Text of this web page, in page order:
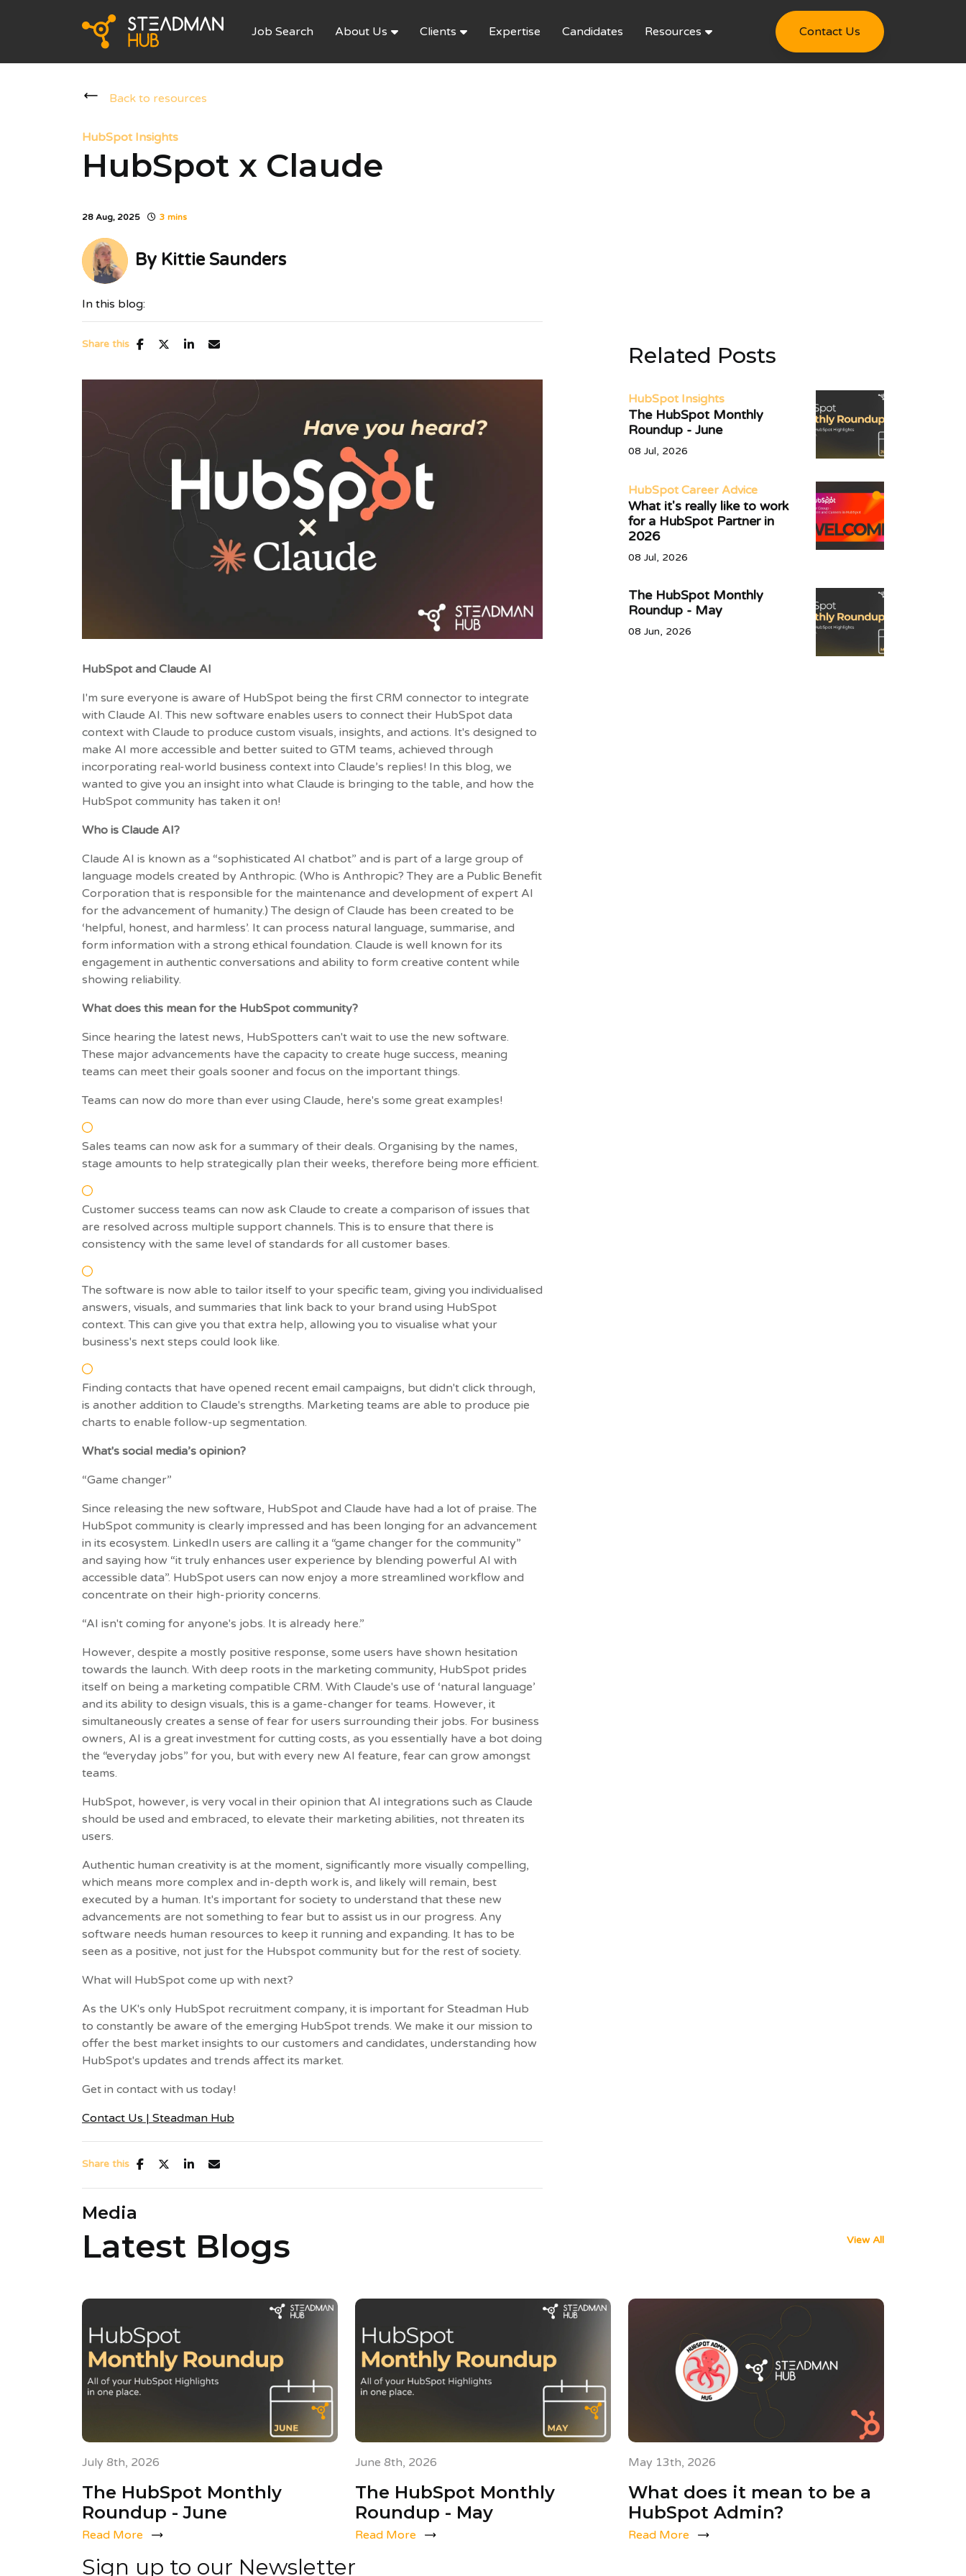
Job Search About Us Clients Expertise Candidates Resources Contact Us
Back to resources
HubSpot Insights
HubSpot x Claude
28 Aug, 2025 3 mins
By Kittie Saunders
In this blog:
Share this
HubSpot and Claude AI
I'm sure everyone is aware of HubSpot being the first CRM connector to integrate
with Claude AI. This new software enables users to connect their HubSpot data
context with Claude to produce custom visuals, insights, and actions. It's designed to
make AI more accessible and better suited to GTM teams, achieved through
incorporating real-world business context into Claude’s replies! In this blog, we
wanted to give you an insight into what Claude is bringing to the table, and how the
HubSpot community has taken it on!
Who is Claude AI?
Claude AI is known as a “sophisticated AI chatbot” and is part of a large group of
language models created by Anthropic. (Who is Anthropic? They are a Public Benefit
Corporation that is responsible for the maintenance and development of expert AI
for the advancement of humanity.) The design of Claude has been created to be
‘helpful, honest, and harmless’. It can process natural language, summarise, and
form information with a strong ethical foundation. Claude is well known for its
engagement in authentic conversations and ability to form creative content while
showing reliability.
What does this mean for the HubSpot community?
Since hearing the latest news, HubSpotters can't wait to use the new software.
These major advancements have the capacity to create huge success, meaning
teams can meet their goals sooner and focus on the important things.
Teams can now do more than ever using Claude, here's some great examples!
Sales teams can now ask for a summary of their deals. Organising by the names,
stage amounts to help strategically plan their weeks, therefore being more efficient.
Customer success teams can now ask Claude to create a comparison of issues that
are resolved across multiple support channels. This is to ensure that there is
consistency with the same level of standards for all customer bases.
The software is now able to tailor itself to your specific team, giving you individualised
answers, visuals, and summaries that link back to your brand using HubSpot
context. This can give you that extra help, allowing you to visualise what your
business's next steps could look like.
Finding contacts that have opened recent email campaigns, but didn't click through,
is another addition to Claude's strengths. Marketing teams are able to produce pie
charts to enable follow-up segmentation.
What's social media’s opinion?
“Game changer”
Since releasing the new software, HubSpot and Claude have had a lot of praise. The
HubSpot community is clearly impressed and has been longing for an advancement
in its ecosystem. LinkedIn users are calling it a “game changer for the community”
and saying how “it truly enhances user experience by blending powerful AI with
accessible data”. HubSpot users can now enjoy a more streamlined workflow and
concentrate on their high-priority concerns.
“AI isn't coming for anyone's jobs. It is already here.”
However, despite a mostly positive response, some users have shown hesitation
towards the launch. With deep roots in the marketing community, HubSpot prides
itself on being a marketing compatible CRM. With Claude's use of ‘natural language’
and its ability to design visuals, this is a game-changer for teams. However, it
simultaneously creates a sense of fear for users surrounding their jobs. For business
owners, AI is a great investment for cutting costs, as you essentially have a bot doing
the “everyday jobs” for you, but with every new AI feature, fear can grow amongst
teams.
HubSpot, however, is very vocal in their opinion that AI integrations such as Claude
should be used and embraced, to elevate their marketing abilities, not threaten its
users.
Authentic human creativity is at the moment, significantly more visually compelling,
which means more complex and in-depth work is, and likely will remain, best
executed by a human. It's important for society to understand that these new
advancements are not something to fear but to assist us in our progress. Any
software needs human resources to keep it running and expanding. It has to be
seen as a positive, not just for the Hubspot community but for the rest of society.
What will HubSpot come up with next?
As the UK's only HubSpot recruitment company, it is important for Steadman Hub
to constantly be aware of the emerging HubSpot trends. We make it our mission to
offer the best market insights to our customers and candidates, understanding how
HubSpot's updates and trends affect its market.
Get in contact with us today!
Contact Us | Steadman Hub
Share this
Related Posts
HubSpot Insights
The HubSpot Monthly
Roundup - June
08 Jul, 2026
HubSpot Career Advice
What it's really like to work
for a HubSpot Partner in
2026
08 Jul, 2026
The HubSpot Monthly
Roundup - May
08 Jun, 2026
Media
Latest Blogs View All
July 8th, 2026
The HubSpot Monthly
Roundup - June
Read More
June 8th, 2026
The HubSpot Monthly
Roundup - May
Read More
May 13th, 2026
What does it mean to be a
HubSpot Admin?
Read More
Sign up to our Newsletter